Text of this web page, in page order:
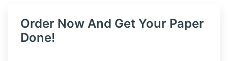
Order Now And Get Your Paper
Done!